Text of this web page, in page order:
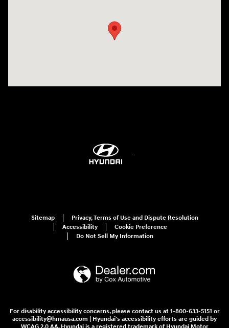
Sitemap
Privacy, Terms of Use and Dispute Resolution
Accessibility
Cookie Preference
Do Not Sell My Information
For disability accessibility concerns, please contact us at 1-800-633-5151 or
accessibility@hmausa.com | Hyundai's accessibility efforts are guided by